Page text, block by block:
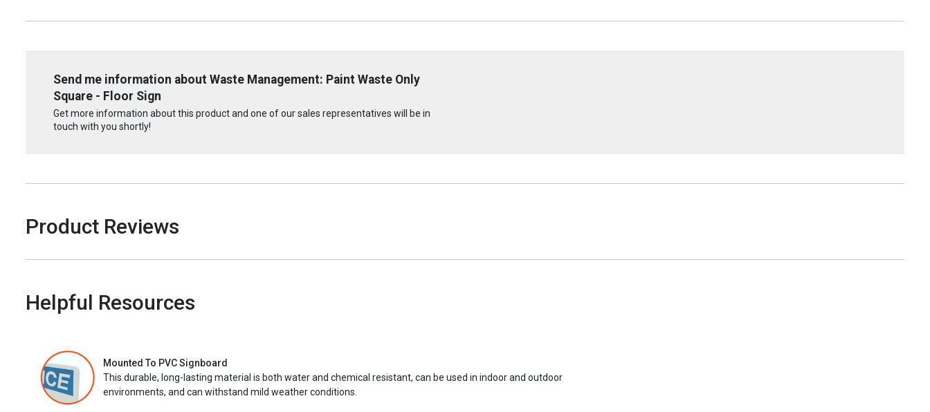
Send me information about Waste Management: Paint Waste Only
Square - Floor Sign
Get more information about this product and one of our sales representatives will be in
touch with you shortly!
Product Reviews
Helpful Resources
Mounted To PVC Signboard
This durable, long-lasting material is both water and chemical resistant, can be used in indoor and outdoor
environments, and can withstand mild weather conditions.